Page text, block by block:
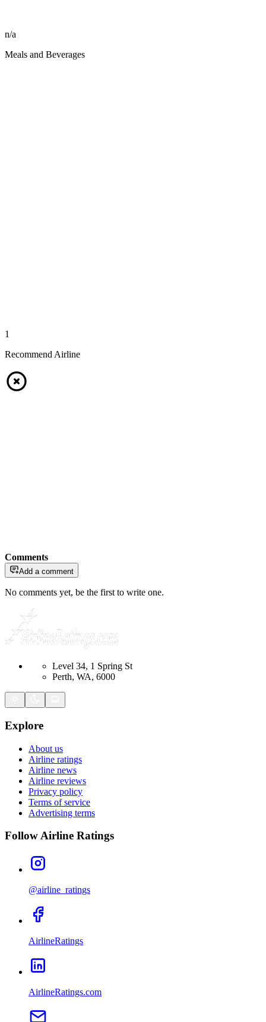
n/a
Meals and Beverages
1
Recommend Airline
Comments
Add a comment
No comments yet, be the first to write one.
Level 34, 1 Spring St
Perth, WA, 6000
Explore
About us
Airline ratings
Airline news
Airline reviews
Privacy policy
Terms of service
Advertising terms
Follow Airline Ratings
@airline_ratings
AirlineRatings
AirlineRatings.com